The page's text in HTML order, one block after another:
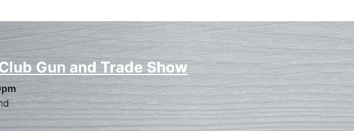
Gun and Trade Show